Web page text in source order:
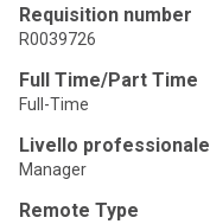
Requisition number
R0039726
Full Time/Part Time
Full-Time
Livello professionale
Manager
Remote Type